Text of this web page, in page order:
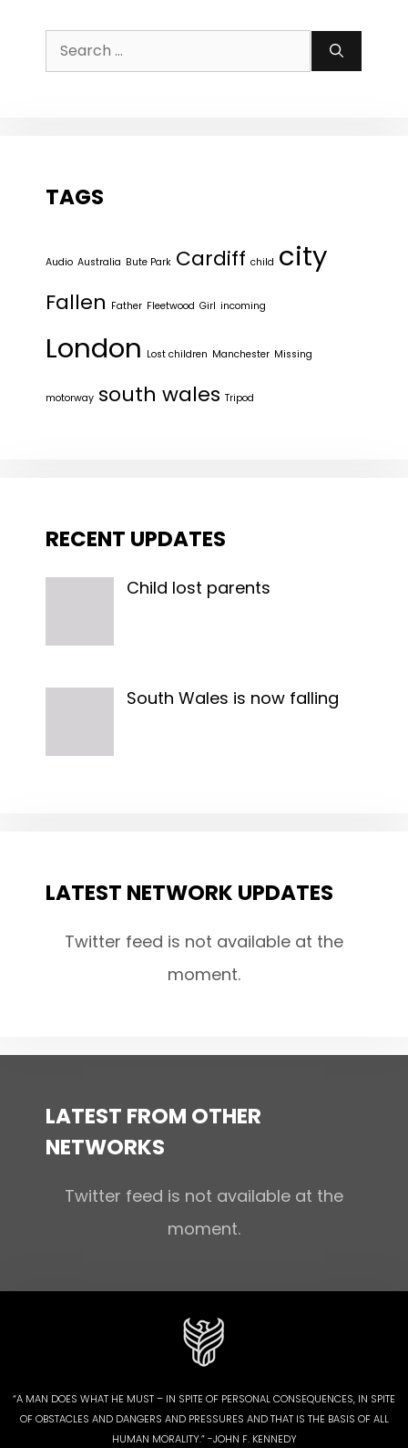
Search
for:
TAGS
Audio Australia Bute Park Cardiff child city
Fallen Father Fleetwood Girl incoming
London Lost children Manchester Missing
motorway south wales Tripod
RECENT UPDATES
Child lost parents
South Wales is now falling
LATEST NETWORK UPDATES
Twitter feed is not available at the
moment.
LATEST FROM OTHER
NETWORKS
Twitter feed is not available at the
moment.
“A MAN DOES WHAT HE MUST – IN SPITE OF PERSONAL CONSEQUENCES, IN SPITE
OF OBSTACLES AND DANGERS AND PRESSURES AND THAT IS THE BASIS OF ALL
HUMAN MORALITY.” -JOHN F. KENNEDY